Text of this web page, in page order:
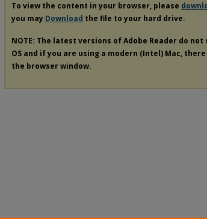
To view the content in your browser, please
you may Download the file to your hard drive.
NOTE: The latest versions of Adobe Reader do
OS and if you are using a modern (Intel) Mac,
the browser window.